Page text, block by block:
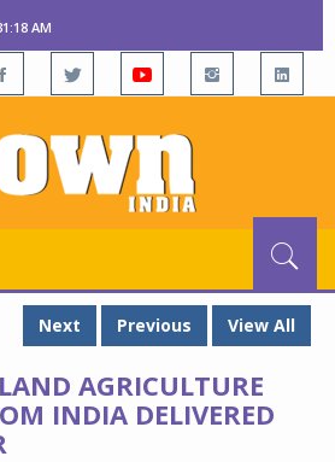
AM
Next
Previous View All
AGRICULTURE
INDIA DELIVERED